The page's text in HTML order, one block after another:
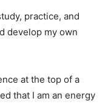
practice, and
develop my own
at the top of a
that I am an energy